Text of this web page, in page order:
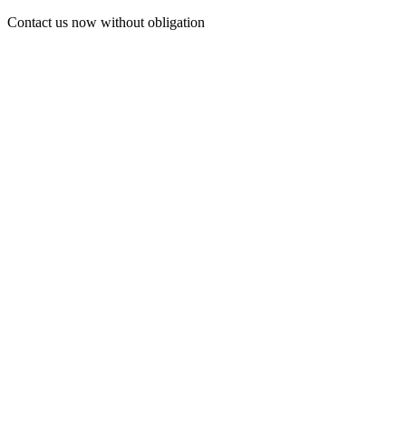
Contact us now without obligation